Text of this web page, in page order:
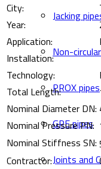
Jacking
Non-
PROX pipes
GRE pipes
Joints and
City:
Year:
Application:
Installation:
Technology:
Total Length:
Nominal Diameter DN:
Nominal Pressure PN:
Nominal Stiffness SN:
Contractor: